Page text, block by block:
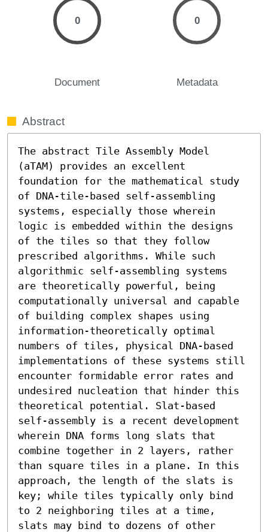
0
Document
0
Metadata
Abstract
The abstract Tile Assembly Model
(aTAM) provides an excellent
foundation for the mathematical study
of DNA-tile-based self-assembling
systems, especially those wherein
logic is embedded within the designs
of the tiles so that they follow
prescribed algorithms. While such
algorithmic self-assembling systems
are theoretically powerful, being
computationally universal and capable
of building complex shapes using
information-theoretically optimal
numbers of tiles, physical DNA-based
implementations of these systems still
encounter formidable error rates and
undesired nucleation that hinder this
theoretical potential. Slat-based
self-assembly is a recent development
wherein DNA forms long slats that
combine together in 2 layers, rather
than square tiles in a plane. In this
approach, the length of the slats is
key; while tiles typically only bind
to 2 neighboring tiles at a time,
slats may bind to dozens of other